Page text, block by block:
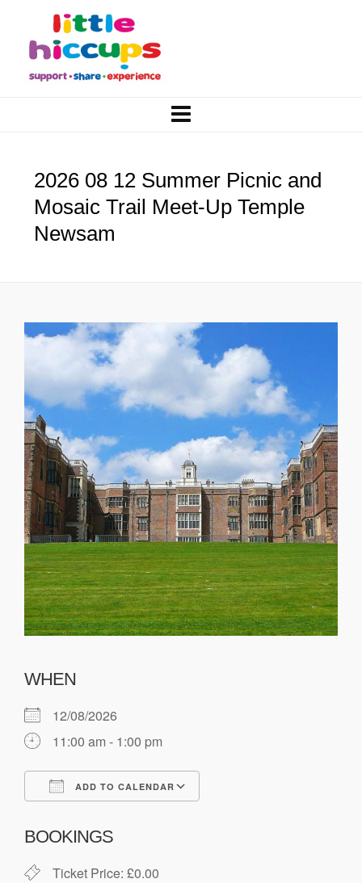
2026 08 12 Summer Picnic and
Mosaic Trail Meet-Up Temple
Newsam
WHEN
12/08/2026
11:00 am - 1:00 pm
ADD TO CALENDAR
BOOKINGS
Ticket Price: £0.00